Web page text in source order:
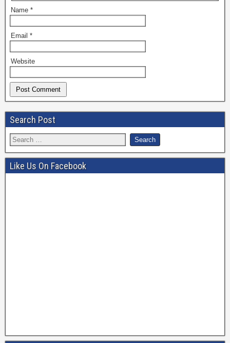
Name *
Email *
Website
Search Post
Like Us On Facebook